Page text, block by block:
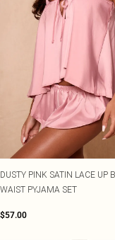
DUSTY PINK SATIN LACE UP
WAIST PYJAMA SET
$57.00